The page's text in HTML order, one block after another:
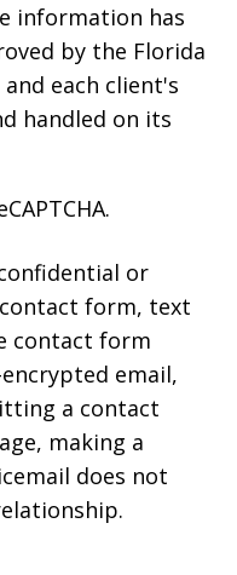
information has
by the Florida
each client's
handled on its
or
form, text
contact form
email,
a contact
making a
does not